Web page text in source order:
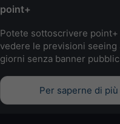
point+
Potete sottoscrivere point+
vedere le previsioni seeing
giorni senza banner
Per saperne di più